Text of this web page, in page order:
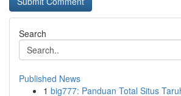
Search
Published News
1 big777: Panduan Total Situs